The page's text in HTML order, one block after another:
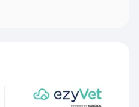
and clinical educators
efficiency,